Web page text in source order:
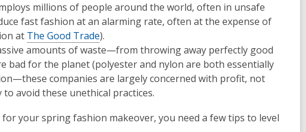
millions of people around the world, often in unsafe
fast fashion at an alarming rate, often at the expense of
at The Good Trade).
amounts of waste—from throwing away perfectly good
bad for the planet (polyester and nylon are both essentially
companies are largely concerned with profit, not
avoid these unethical practices.
your spring fashion makeover, you need a few tips to level